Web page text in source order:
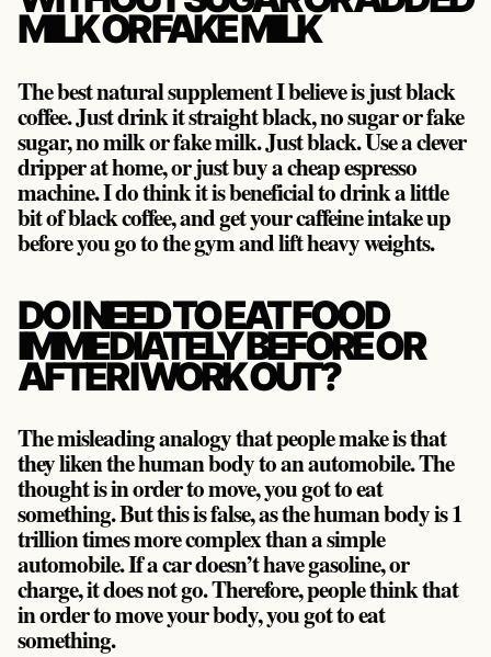
MILK OR FAKE MILK
The best natural supplement I believe is just black
coffee. Just drink it straight black, no sugar or fake
sugar, no milk or fake milk. Just black. Use a clever
dripper at home, or just buy a cheap espresso
machine. I do think it is beneficial to drink a little
bit of black coffee, and get your caffeine intake up
before you go to the gym and lift heavy weights.
DO I NEED TO EAT FOOD
IMMEDIATELY BEFORE OR
AFTER I WORK OUT?
The misleading analogy that people make is that
they liken the human body to an automobile. The
thought is in order to move, you got to eat
something. But this is false, as the human body is 1
trillion times more complex than a simple
automobile. If a car doesn’t have gasoline, or
charge, it does not go. Therefore, people think that
in order to move your body, you got to eat
something.